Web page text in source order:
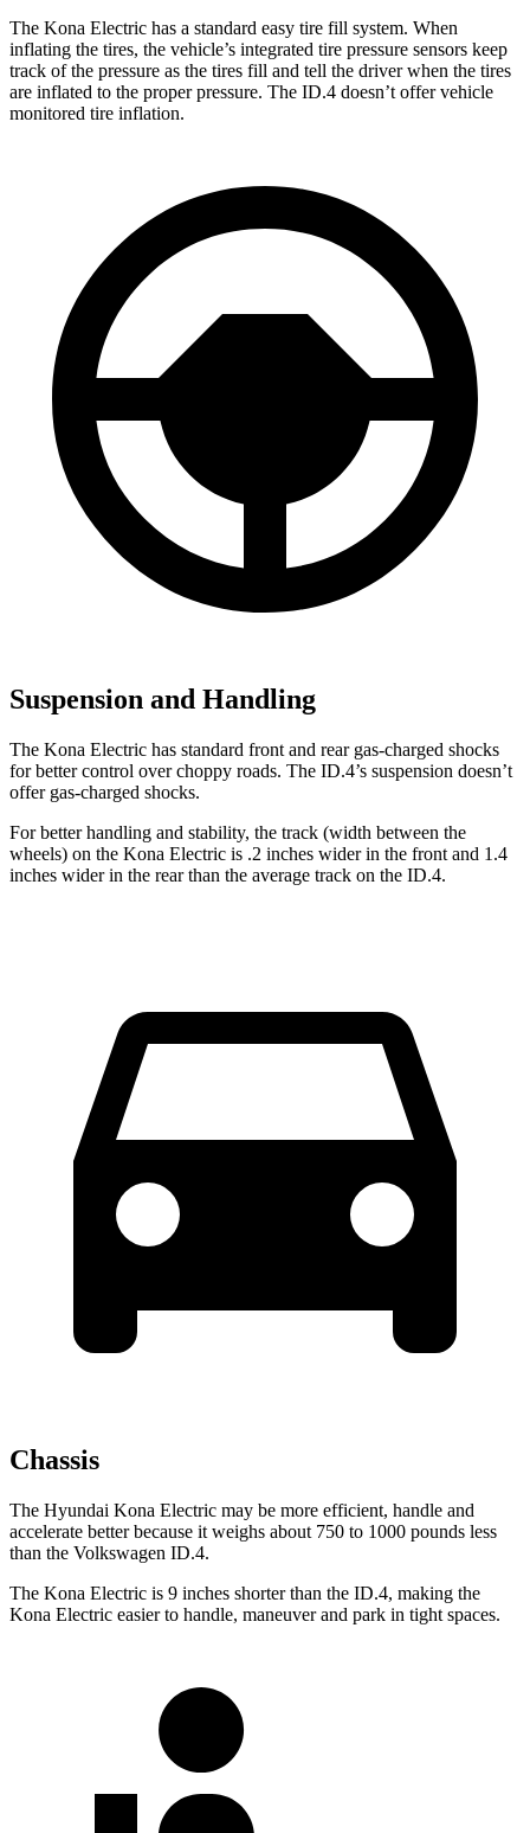
The Kona Electric has a standard easy tire fill system. When
inflating the tires, the vehicle’s integrated tire pressure sensors keep
track of the pressure as the tires fill and tell the driver when the tires
are inflated to the proper pressure. The ID.4 doesn’t offer vehicle
monitored tire inflation.
Suspension and Handling
The Kona Electric has standard front and rear gas-charged shocks
for better control over choppy roads. The ID.4’s suspension doesn’t
offer gas-charged shocks.
For better handling and stability, the track (width between the
wheels) on the Kona Electric is .2 inches wider in the front and 1.4
inches wider in the rear than the average track on the ID.4.
Chassis
The Hyundai Kona Electric may be more efficient, handle and
accelerate better because it weighs about 750 to 1000 pounds less
than the Volkswagen ID.4.
The Kona Electric is 9 inches shorter than the ID.4, making the
Kona Electric easier to handle, maneuver and park in tight spaces.